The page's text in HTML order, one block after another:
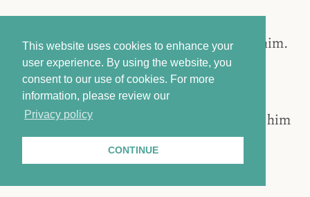
This website uses cookies to enhance your
user experience. By using the website, you
consent to our use of cookies. For more
information, please review our
Privacy policy
CONTINUE
Kerber wanted to know what happened to him.
P21 said he was detained at Branch 251.
Kerber asked whether P21 ever heard about him
again. P21 said he was at Branch 251 in
2011/2012.